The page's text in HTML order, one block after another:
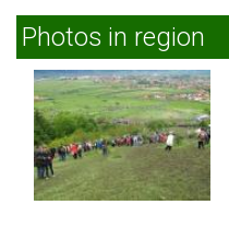
Photos in region